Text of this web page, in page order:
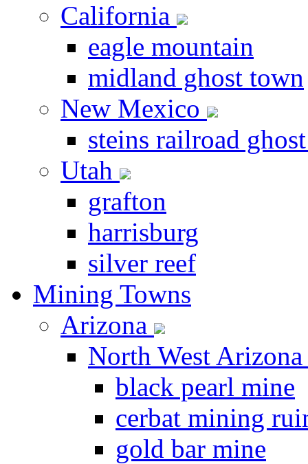
California
eagle mountain
midland ghost town
New Mexico
steins railroad
Utah
grafton
harrisburg
silver reef
Mining Towns
Arizona
North West
black pearl mine
cerbat mining
gold bar mine